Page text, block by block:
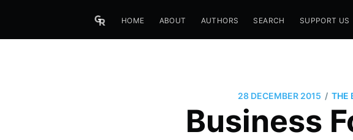
HOME ABOUT AUTHORS SEARCH SUPPORT US
28 DECEMBER 2015 / THE
Business